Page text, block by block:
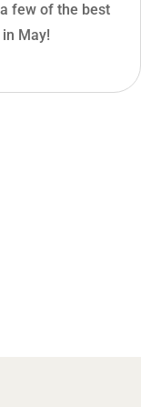
few of the best
May!